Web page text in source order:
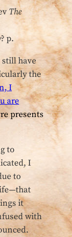
The
? p.
have
the
I
are
presents
to
I
to
it
with